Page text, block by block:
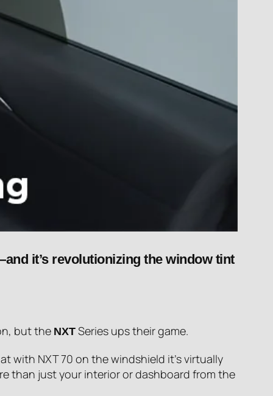
it’s revolutionizing the window tint
but the NXT Series ups their game.
with NXT 70 on the windshield it’s virtually
than just your interior or dashboard from the